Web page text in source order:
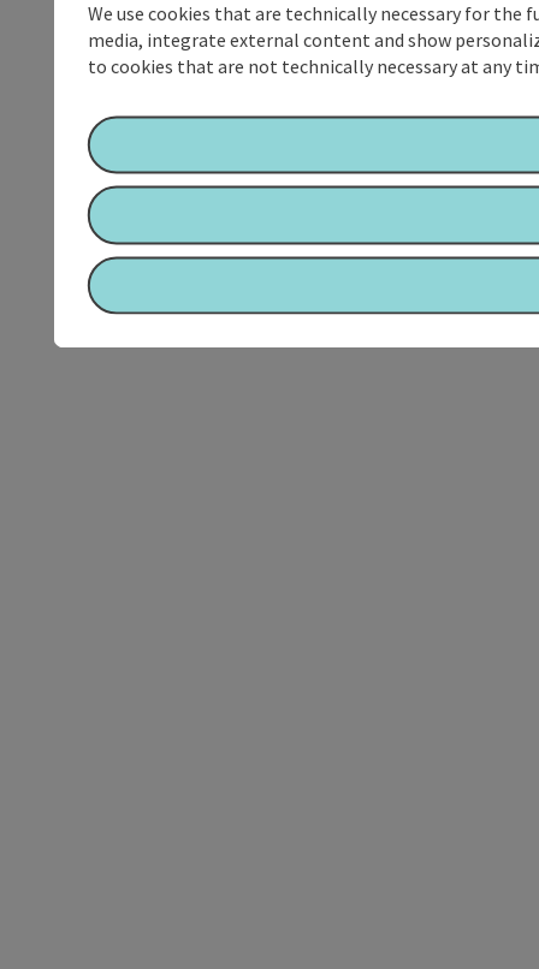
We use cookies that are technically necessary for
media, integrate external content and show
to cookies that are not technically necessary at any